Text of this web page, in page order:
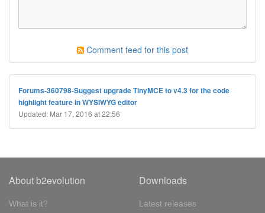
Comment feed for this post
Forums-360798-Suggest upgrade TinyMCE to v4.3 for the code
highlight feature in WYSIWYG editor
Updated: Mar 17, 2016 at 22:56
About b2evolution
What is it?
Downloads
Latest releases